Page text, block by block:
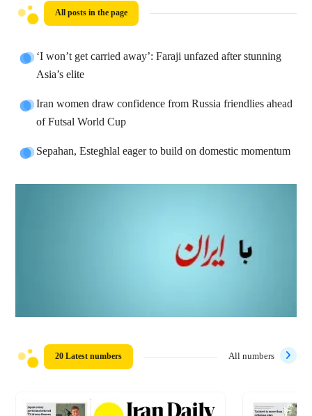
All posts in the page
‘I won’t get carried away’: Faraji unfazed after stunning
Asia’s elite
Iran women draw confidence from Russia friendlies ahead
of Futsal World Cup
Sepahan, Esteghlal eager to build on domestic momentum
20 Latest numbers All numbers